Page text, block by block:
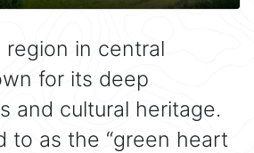
region in central
for its deep
and cultural heritage.
to as the “green heart